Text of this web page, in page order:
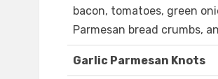
bacon, tomatoes, green
Parmesan bread crumbs,
Garlic Parmesan Knots